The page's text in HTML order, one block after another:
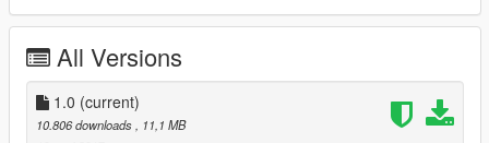
All Versions
1.0 (current)
10.806 downloads
, 11,1 MB